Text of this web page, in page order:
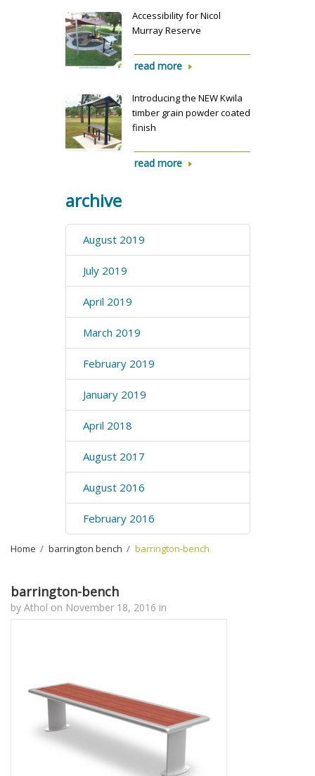
Accessibility for Nicol
Murray Reserve
read more
Introducing the NEW Kwila
timber grain powder coated
finish
read more
archive
August 2019
July 2019
April 2019
March 2019
February 2019
January 2019
April 2018
August 2017
August 2016
February 2016
Home barrington bench barrington-bench
barrington-bench
by Athol on November 18, 2016 in